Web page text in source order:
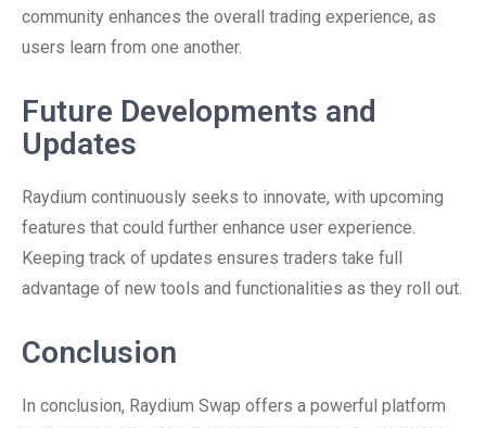
community enhances the overall trading experience, as
users learn from one another.
Future Developments and
Updates
Raydium continuously seeks to innovate, with upcoming
features that could further enhance user experience.
Keeping track of updates ensures traders take full
advantage of new tools and functionalities as they roll out.
Conclusion
In conclusion, Raydium Swap offers a powerful platform